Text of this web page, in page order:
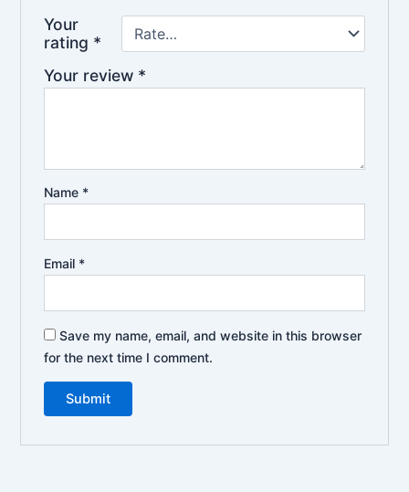
Your
rating *
Your review *
Name *
Email *
Save my name, email, and website in this browser
for the next time I comment.